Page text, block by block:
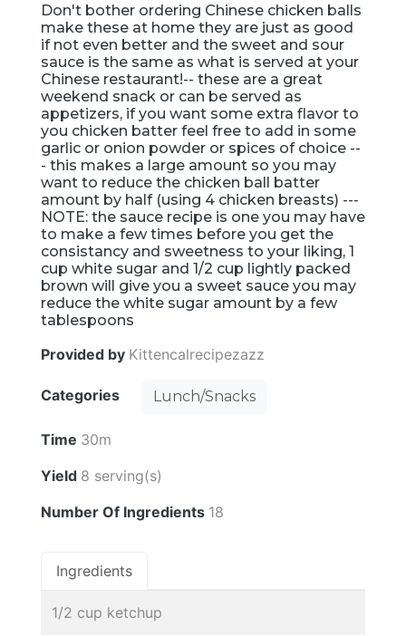
Don't bother ordering Chinese chicken balls
make these at home they are just as good
if not even better and the sweet and sour
sauce is the same as what is served at your
Chinese restaurant!-- these are a great
weekend snack or can be served as
appetizers, if you want some extra flavor to
you chicken batter feel free to add in some
garlic or onion powder or spices of choice --
- this makes a large amount so you may
want to reduce the chicken ball batter
amount by half (using 4 chicken breasts) ---
NOTE: the sauce recipe is one you may have
to make a few times before you get the
consistancy and sweetness to your liking, 1
cup white sugar and 1/2 cup lightly packed
brown will give you a sweet sauce you may
reduce the white sugar amount by a few
tablespoons
Provided by Kittencalrecipezazz
Categories Lunch/Snacks
Time 30m
Yield 8 serving(s)
Number Of Ingredients 18
Ingredients
1/2 cup ketchup